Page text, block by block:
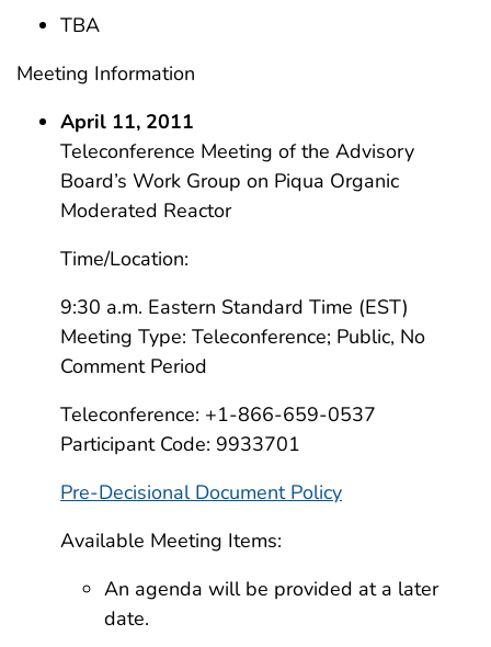
TBA
Meeting Information
April 11, 2011
Teleconference Meeting of the Advisory
Board’s Work Group on Piqua Organic
Moderated Reactor
Time/Location:
9:30 a.m. Eastern Standard Time (EST)
Meeting Type: Teleconference; Public, No
Comment Period
Teleconference: +1-866-659-0537
Participant Code: 9933701
Pre-Decisional Document Policy
Available Meeting Items:
An agenda will be provided at a later
date.